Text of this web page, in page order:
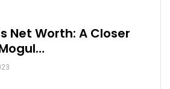
Net Worth: A Closer